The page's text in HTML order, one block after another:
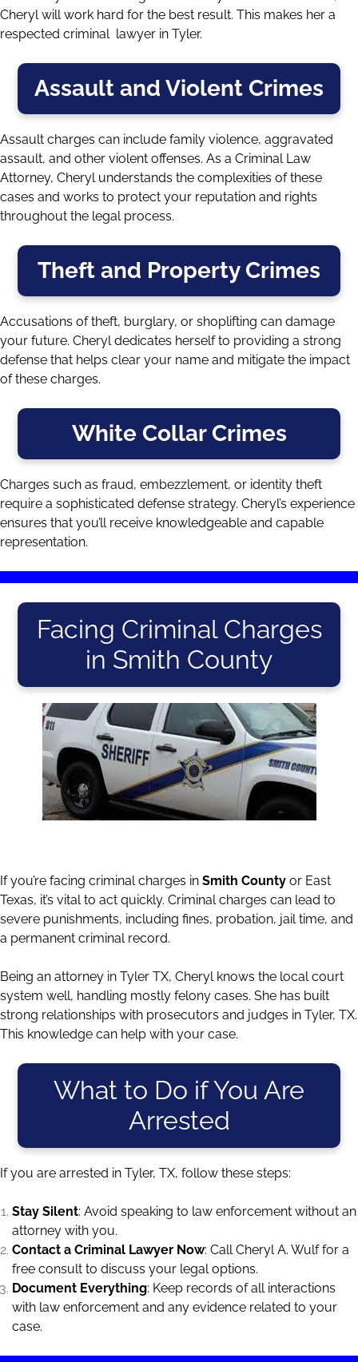
Cheryl will work hard for the best result. This makes her a
respected criminal lawyer in Tyler.
Assault and Violent Crimes
Assault charges can include family violence, aggravated
assault, and other violent offenses. As a Criminal Law
Attorney, Cheryl understands the complexities of these
cases and works to protect your reputation and rights
throughout the legal process.
Theft and Property Crimes
Accusations of theft, burglary, or shoplifting can damage
your future. Cheryl dedicates herself to providing a strong
defense that helps clear your name and mitigate the impact
of these charges.
White Collar Crimes
Charges such as fraud, embezzlement, or identity theft
require a sophisticated defense strategy. Cheryl’s experience
ensures that you’ll receive knowledgeable and capable
representation.
Facing Criminal Charges
in Smith County
If you’re facing criminal charges in Smith County or East
Texas, it’s vital to act quickly. Criminal charges can lead to
severe punishments, including fines, probation, jail time, and
a permanent criminal record.
Being an attorney in Tyler TX, Cheryl knows the local court
system well, handling mostly felony cases. She has built
strong relationships with prosecutors and judges in Tyler, TX.
This knowledge can help with your case.
What to Do if You Are
Arrested
If you are arrested in Tyler, TX, follow these steps:
Stay Silent: Avoid speaking to law enforcement without an
attorney with you.
Contact a Criminal Lawyer Now: Call Cheryl A. Wulf for a
free consult to discuss your legal options.
Document Everything: Keep records of all interactions
with law enforcement and any evidence related to your
case.